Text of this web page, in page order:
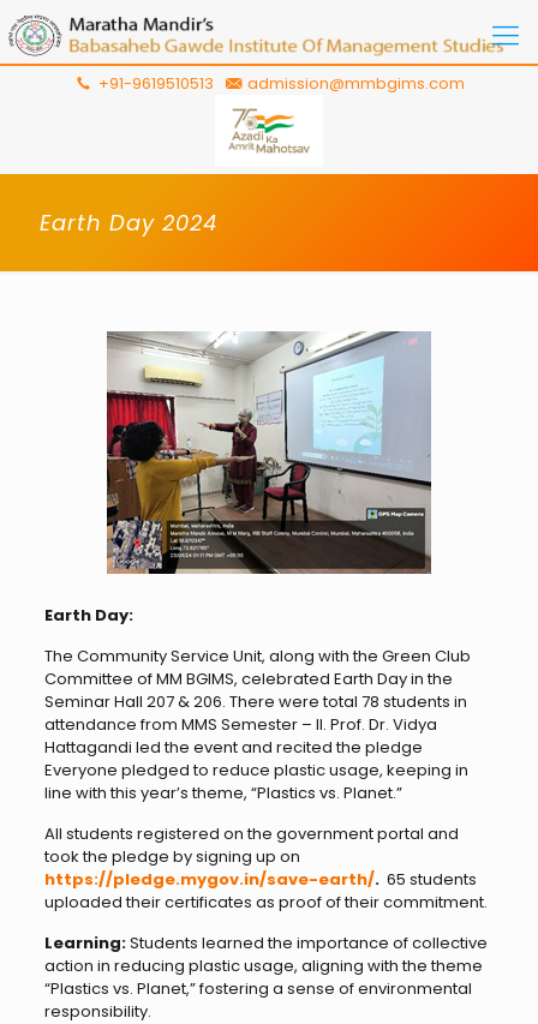
+91-9619510513 admission@mmbgims.com
Earth Day 2024
Earth Day:
The Community Service Unit, along with the Green Club
Committee of MM BGIMS, celebrated Earth Day in the
Seminar Hall 207 & 206. There were total 78 students in
attendance from MMS Semester – II. Prof. Dr. Vidya
Hattagandi led the event and recited the pledge
Everyone pledged to reduce plastic usage, keeping in
line with this year’s theme, “Plastics vs. Planet.”
All students registered on the government portal and
took the pledge by signing up on
https://pledge.mygov.in/save-earth/. 65 students
uploaded their certificates as proof of their commitment.
Learning:Students learned the importance of collective
action in reducing plastic usage, aligning with the theme
“Plastics vs. Planet,” fostering a sense of environmental
responsibility.